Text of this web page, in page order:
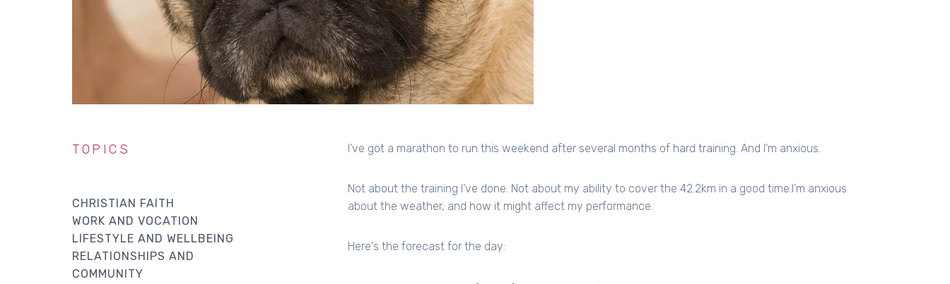
I’ve got a marathon to run this weekend after several months of hard training. And I’m anxious.
Not about the training I’ve done. Not about my ability to cover the 42.2km in a good time.I’m anxious
about the weather, and how it might affect my performance.
Here's the forecast for the day:
TOPICS
CHRISTIAN FAITH
WORK AND VOCATION
LIFESTYLE AND WELLBEING
RELATIONSHIPS AND
COMMUNITY